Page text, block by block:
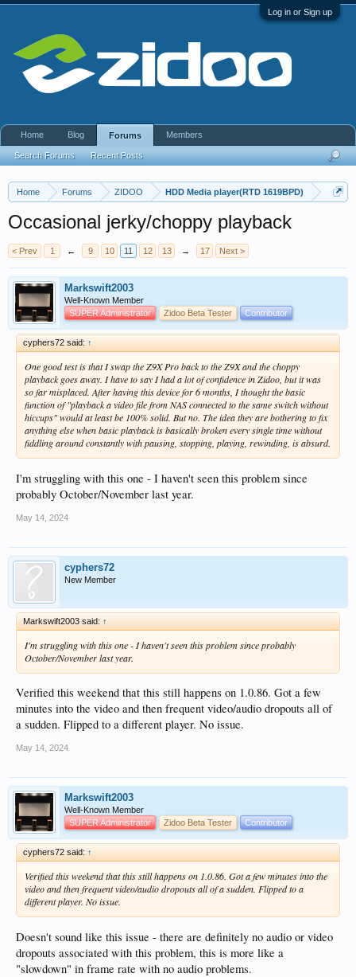
Log in or Sign up
Home Forums ZIDOO HDD Media player(RTD 1619BPD)
Occasional jerky/choppy playback
< Prev 1 ← 9 10 11 12 13 → 17 Next >
Markswift2003
Well-Known Member
SUPER Administrator
Zidoo Beta Tester Contributor
cyphers72 said: ↑
One good test is that I swap the Z9X Pro back to the Z9X and the choppy
playback goes away. I have to say I had a lot of confidence in Zidoo, but it was
so far misplaced. After having this device for 6 months, I thought the basic
function of "playback a video file from NAS connected to the same switch without
hiccups" would at least be 100% solid. But no. The idea they are bothering to fix
anything else when basic playback is basically broken every single time without
fiddling around constantly with pausing, stopping, playing, rewinding, is absurd.
I'm struggling with this one - I haven't seen this problem since
probably October/November last year.
May 14, 2024
cyphers72
New Member
Markswift2003 said: ↑
I'm struggling with this one - I haven't seen this problem since probably
October/November last year.
Verified this weekend that this still happens on 1.0.86. Got a few
minutes into the video and then frequent video/audio dropouts all of
a sudden. Flipped to a different player. No issue.
May 14, 2024
Markswift2003
Well-Known Member
SUPER Administrator
Zidoo Beta Tester Contributor
cyphers72 said: ↑
Verified this weekend that this still happens on 1.0.86. Got a few minutes into the
video and then frequent video/audio dropouts all of a sudden. Flipped to a
different player. No issue.
Doesn't sound like this issue - there are definitely no audio or video
dropouts associated with this problem, this is more like a
"slowdown" in frame rate with no audio problems.
Home Blog Forums
Search Forums Recent Posts
Members